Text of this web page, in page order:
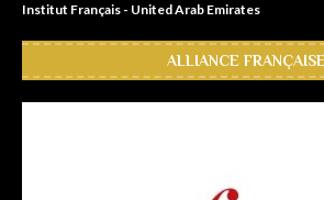
Institut Français - United Arab Emirates
ALLIANCE